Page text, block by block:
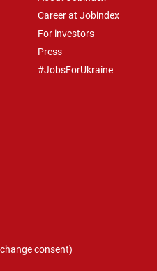
Career at Jobindex
For investors
Press
#JobsForUkraine
change consent)